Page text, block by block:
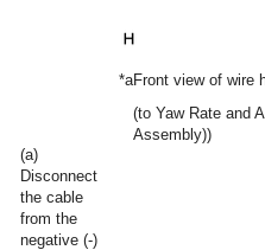
(a)
Disconnect
the cable
from the
negative (-)
*aFront view of wire
(to Yaw Rate and
Assembly))